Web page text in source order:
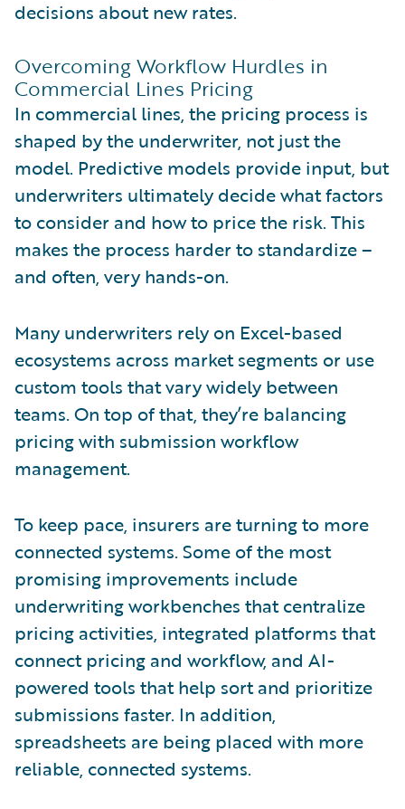
decisions about new rates.
Overcoming Workflow Hurdles in
Commercial Lines Pricing
In commercial lines, the pricing process is
shaped by the underwriter, not just the
model. Predictive models provide input, but
underwriters ultimately decide what factors
to consider and how to price the risk. This
makes the process harder to standardize –
and often, very hands-on.
Many underwriters rely on Excel-based
ecosystems across market segments or use
custom tools that vary widely between
teams. On top of that, they’re balancing
pricing with submission workflow
management.
To keep pace, insurers are turning to more
connected systems. Some of the most
promising improvements include
underwriting workbenches that centralize
pricing activities, integrated platforms that
connect pricing and workflow, and AI-
powered tools that help sort and prioritize
submissions faster. In addition,
spreadsheets are being placed with more
reliable, connected systems.